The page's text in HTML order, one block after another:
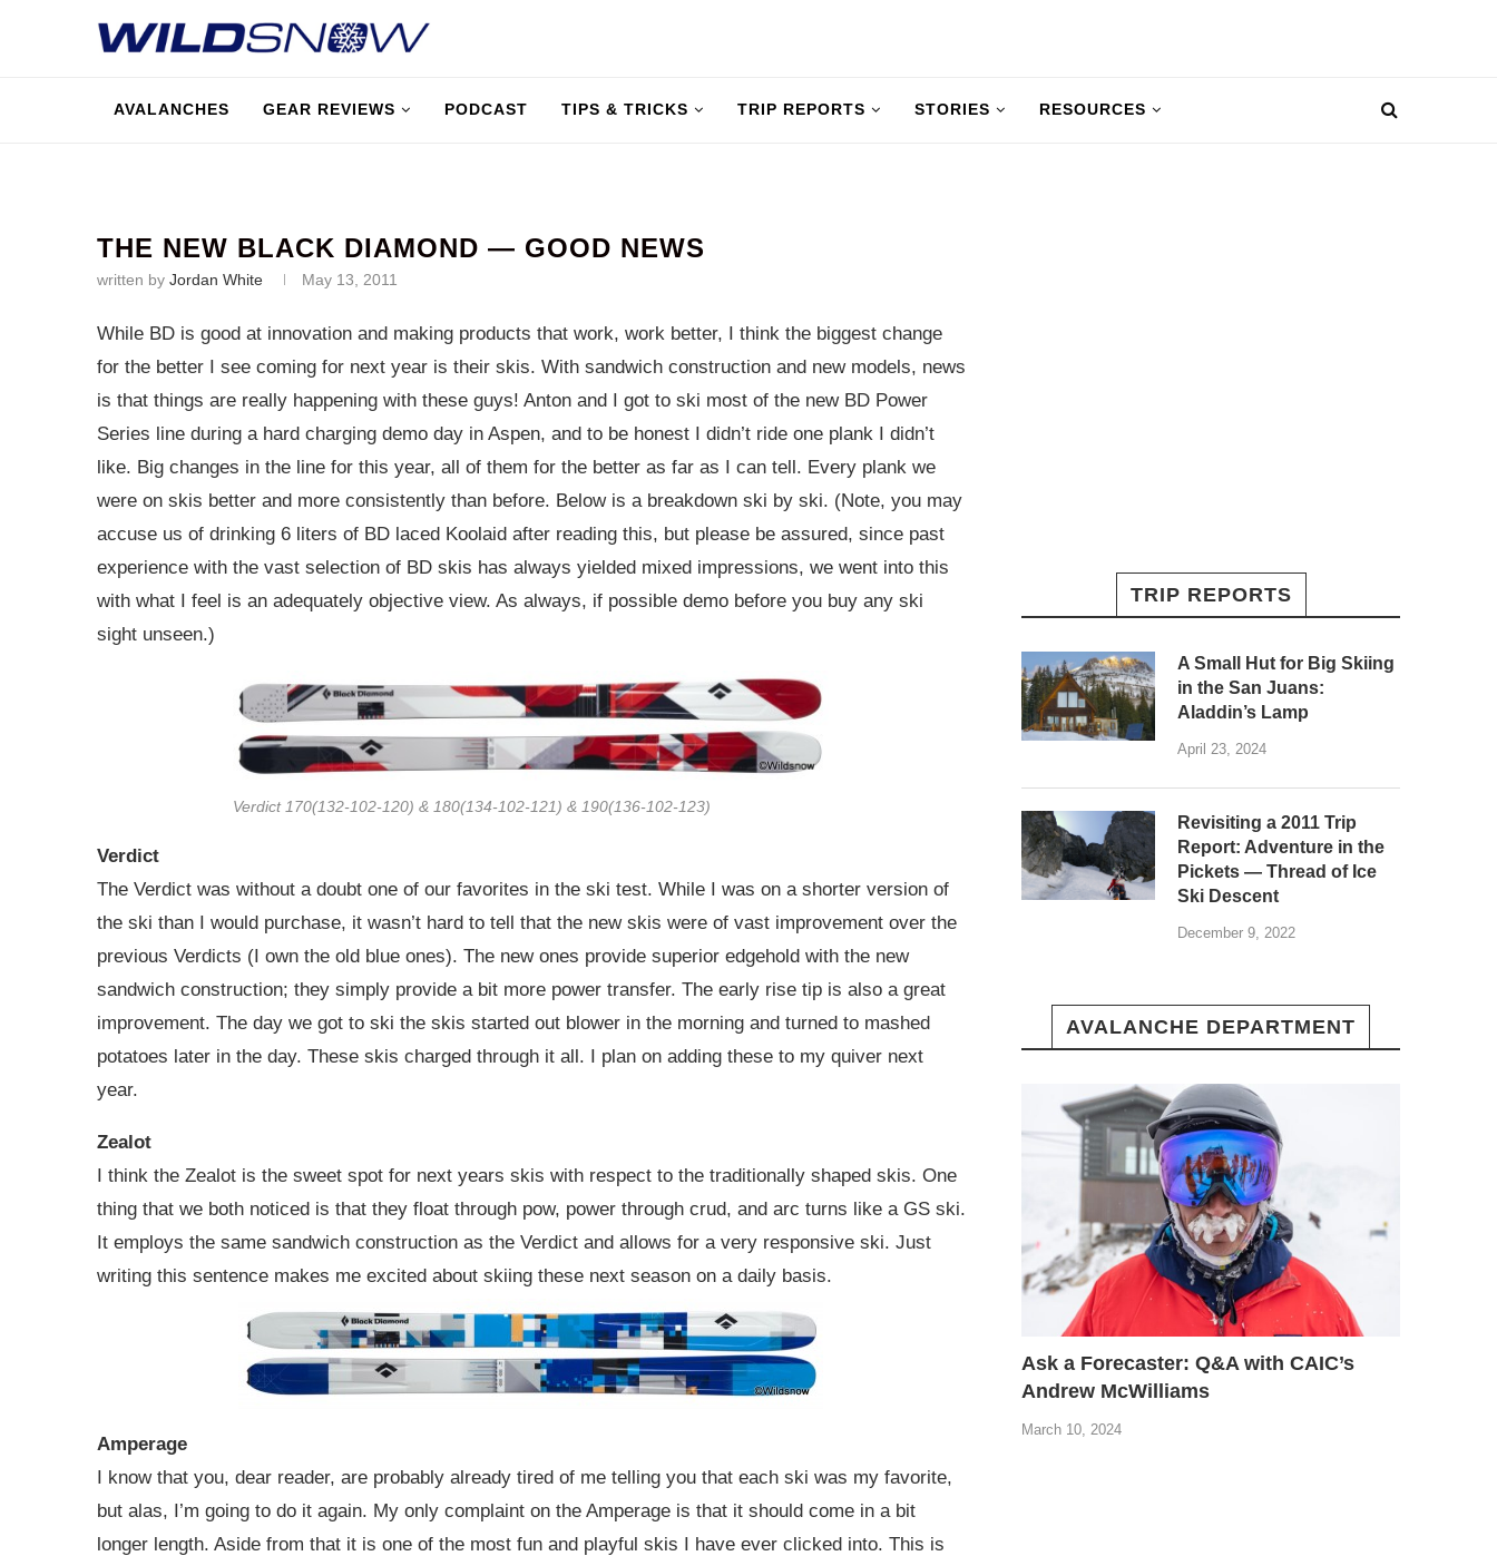
AVALANCHES GEAR REVIEWS PODCAST TIPS & TRICKS TRIP REPORTS STORIES RESOURCES
THE NEW BLACK DIAMOND — GOOD NEWS
written by Jordan White May 13, 2011
While BD is good at innovation and making products that work, work better, I think the biggest change
for the better I see coming for next year is their skis. With sandwich construction and new models, news
is that things are really happening with these guys! Anton and I got to ski most of the new BD Power
Series line during a hard charging demo day in Aspen, and to be honest I didn’t ride one plank I didn’t
like. Big changes in the line for this year, all of them for the better as far as I can tell. Every plank we
were on skis better and more consistently than before. Below is a breakdown ski by ski. (Note, you may
accuse us of drinking 6 liters of BD laced Koolaid after reading this, but please be assured, since past
experience with the vast selection of BD skis has always yielded mixed impressions, we went into this
with what I feel is an adequately objective view. As always, if possible demo before you buy any ski
sight unseen.)
Verdict 170(132-102-120) & 180(134-102-121) & 190(136-102-123)
Verdict
The Verdict was without a doubt one of our favorites in the ski test. While I was on a shorter version of
the ski than I would purchase, it wasn’t hard to tell that the new skis were of vast improvement over the
previous Verdicts (I own the old blue ones). The new ones provide superior edgehold with the new
sandwich construction; they simply provide a bit more power transfer. The early rise tip is also a great
improvement. The day we got to ski the skis started out blower in the morning and turned to mashed
potatoes later in the day. These skis charged through it all. I plan on adding these to my quiver next
year.
Zealot
I think the Zealot is the sweet spot for next years skis with respect to the traditionally shaped skis. One
thing that we both noticed is that they float through pow, power through crud, and arc turns like a GS ski.
It employs the same sandwich construction as the Verdict and allows for a very responsive ski. Just
writing this sentence makes me excited about skiing these next season on a daily basis.
Amperage
I know that you, dear reader, are probably already tired of me telling you that each ski was my favorite,
but alas, I’m going to do it again. My only complaint on the Amperage is that it should come in a bit
longer length. Aside from that it is one of the most fun and playful skis I have ever clicked into. This is
TRIP REPORTS
A Small Hut for Big Skiing
in the San Juans:
Aladdin’s Lamp
April 23, 2024
Revisiting a 2011 Trip
Report: Adventure in the
Pickets — Thread of Ice
Ski Descent
December 9, 2022
AVALANCHE DEPARTMENT
Ask a Forecaster: Q&A with CAIC’s
Andrew McWilliams
March 10, 2024